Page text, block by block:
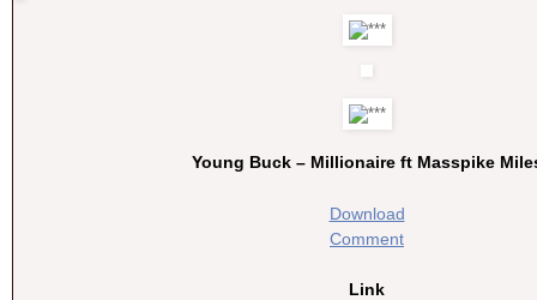
Young Buck – Millionaire ft Masspike
Download
Comment
Link